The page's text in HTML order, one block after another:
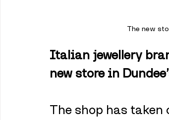
The new
Italian jewellery
new store in
The shop has